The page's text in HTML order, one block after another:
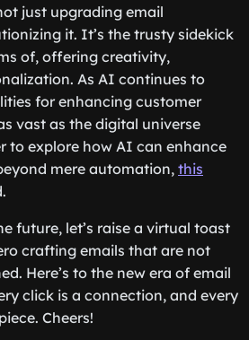
just upgrading email
it. It’s the trusty sidekick
of, offering creativity,
As AI continues to
for enhancing customer
vast as the digital universe
to explore how AI can enhance
mere automation, this
future, let’s raise a virtual toast
crafting emails that are not
Here’s to the new era of email
click is a connection, and every
Cheers!